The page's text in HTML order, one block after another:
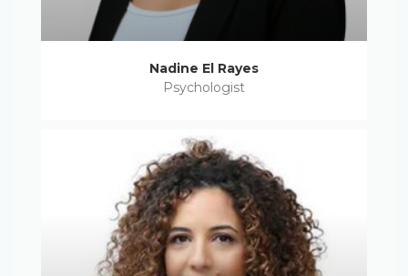
Nadine El Rayes
Psychologist